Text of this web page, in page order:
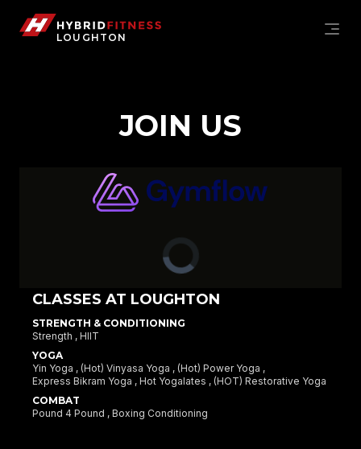
LOUGHTON
JOIN US
MEMBERSHIP OPTIONS
CLASSES AT LOUGHTON
STRENGTH & CONDITIONING
Strength , HIIT
YOGA
Yin Yoga , (Hot) Vinyasa Yoga , (Hot) Power Yoga ,
Express Bikram Yoga , Hot Yogalates , (HOT) Restorative Yoga
COMBAT
Pound 4 Pound , Boxing Conditioning